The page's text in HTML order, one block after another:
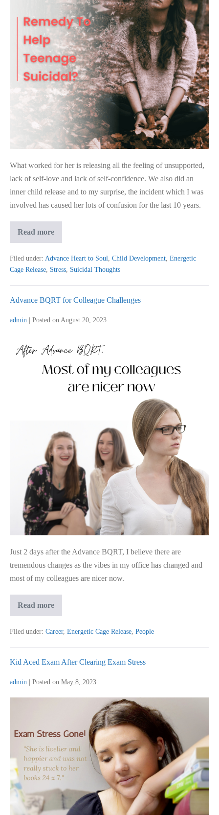
Suicidal?
What worked for her is releasing all the feeling of unsupported,
lack of self-love and lack of self-confidence. We also did an
inner child release and to my surprise, the incident which I was
involved has caused her lots of confusion for the last 10 years.
Read moreRemedy
Reduce
Teenage
Suicidal?
Filed under: Advance Heart to Soul, Child Development, Energetic
Cage Release, Stress, Suicidal Thoughts
Advance BQRT for Colleague Challenges
admin Posted on August 20, 2023
BQRT
Just 2 days after the Advance BQRT, I believe there are
tremendous changes as the vibes in my office has changed and
most of my colleagues are nicer now.
Read moreAdvance
Colleague
Challenges
Filed under: Career, Energetic Cage Release, People
Kid Aced Exam After Clearing Exam Stress
admin Posted on May 8, 2023
Exam
Clearing
Exam
Stress